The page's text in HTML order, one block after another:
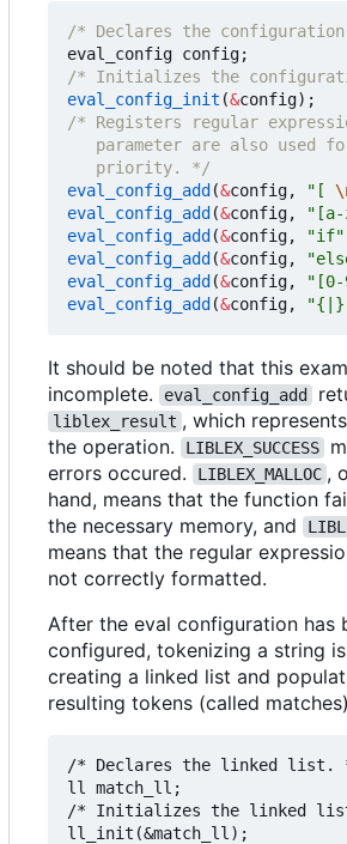
/* Declares the
eval_config config;
/* Initializes the
eval_config_init (&config);
   priority. */
eval_config_add (&config, "[
eval_config_add (&config,
"[a-
eval_config_add (&config, "if"
eval_config_add (&config,
eval_config_add (&config, "[0-
eval_config_add (&config,
It should be noted that this
incomplete.
eval_config_add
liblex_result , which
the operation.
LIBLEX_SUCCESS
errors occured.
LIBLEX_MALLOC ,
hand, means that the function
the necessary memory, and
means that the regular
not correctly formatted.
After the eval configuration has
configured, tokenizing a string
creating a linked list and
resulting tokens (called
/* Declares the linked list.
ll match_ll;
/* Initializes the linked
ll_init(&match_ll);